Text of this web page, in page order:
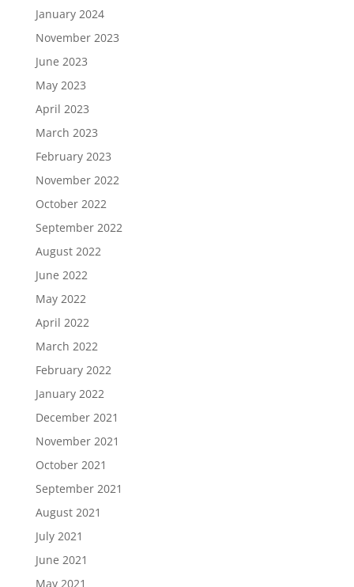
January 2024
November 2023
June 2023
May 2023
April 2023
March 2023
February 2023
November 2022
October 2022
September 2022
August 2022
June 2022
May 2022
April 2022
March 2022
February 2022
January 2022
December 2021
November 2021
October 2021
September 2021
August 2021
July 2021
June 2021
May 2021